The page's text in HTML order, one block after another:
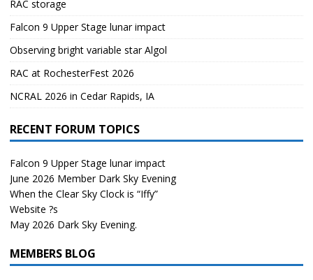
RAC storage
Falcon 9 Upper Stage lunar impact
Observing bright variable star Algol
RAC at RochesterFest 2026
NCRAL 2026 in Cedar Rapids, IA
RECENT FORUM TOPICS
Falcon 9 Upper Stage lunar impact
June 2026 Member Dark Sky Evening
When the Clear Sky Clock is “Iffy”
Website ?s
May 2026 Dark Sky Evening.
MEMBERS BLOG